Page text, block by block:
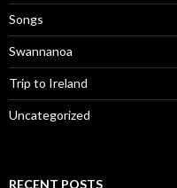
Songs
Swannanoa
Trip to Ireland
Uncategorized
RECENT POSTS